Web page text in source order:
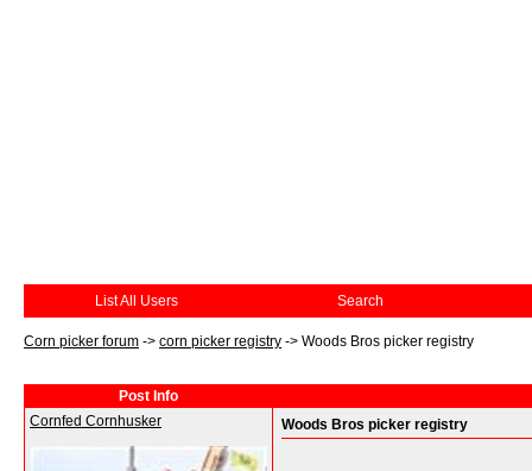
List All Users Search
Corn picker forum -> corn picker registry -> Woods Bros picker registry
Post Info
Cornfed Cornhusker
Woods Bros picker registry